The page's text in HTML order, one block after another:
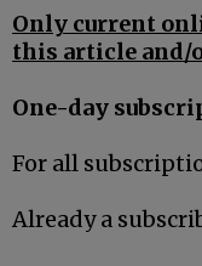
Only current
this article and/
One-day
For all
Already a